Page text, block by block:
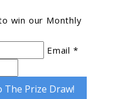
win our Monthly
Email *
The Prize Draw!